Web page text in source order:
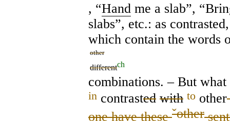
, “Hand me a slab”,
slabs”, etc.: as
which contain the words
other
differentch
combinations. – But
in contrasted with to other
one have theseˇother